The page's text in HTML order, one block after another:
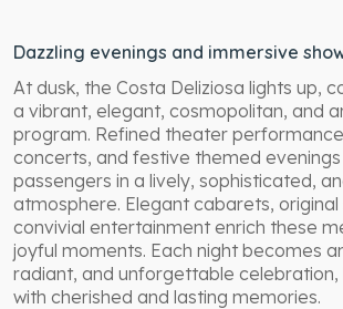
Dazzling evenings and immersive
At dusk, the Costa Deliziosa lights up,
a vibrant, elegant, cosmopolitan, and
program. Refined theater
concerts, and festive themed
passengers in a lively, sophisticated,
atmosphere. Elegant cabarets, original
convivial entertainment enrich these
joyful moments. Each night becomes
radiant, and unforgettable
with cherished and lasting memories.